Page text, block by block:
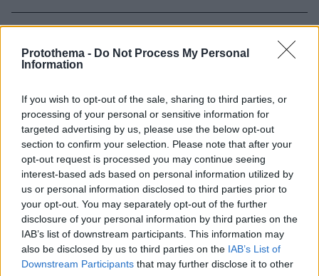
Protothema - Do Not Process My Personal
Information
If you wish to opt-out of the sale, sharing to third parties, or
processing of your personal or sensitive information for
targeted advertising by us, please use the below opt-out
section to confirm your selection. Please note that after your
opt-out request is processed you may continue seeing
interest-based ads based on personal information utilized by
us or personal information disclosed to third parties prior to
your opt-out. You may separately opt-out of the further
disclosure of your personal information by third parties on the
IAB’s list of downstream participants. This information may
also be disclosed by us to third parties on the IAB’s List of
Downstream Participants that may further disclose it to other